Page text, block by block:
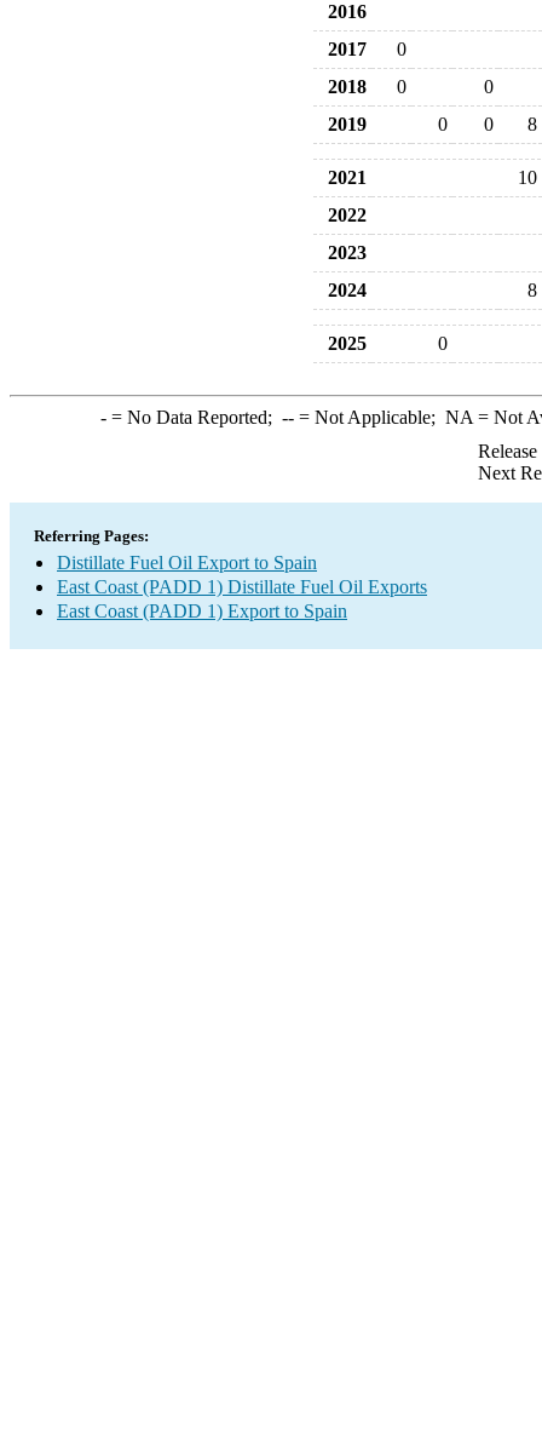
2016
2017
0
2018
0
0
2019
0 0 8
2021
10
2022
2023
2024
8
2025 0
-= No Data Reported; --= Not Applicable; NA = Not
Next
Referring Pages:
Distillate Fuel Oil Export to Spain
East Coast (PADD 1) Distillate Fuel Oil Exports
East Coast (PADD 1) Export to Spain